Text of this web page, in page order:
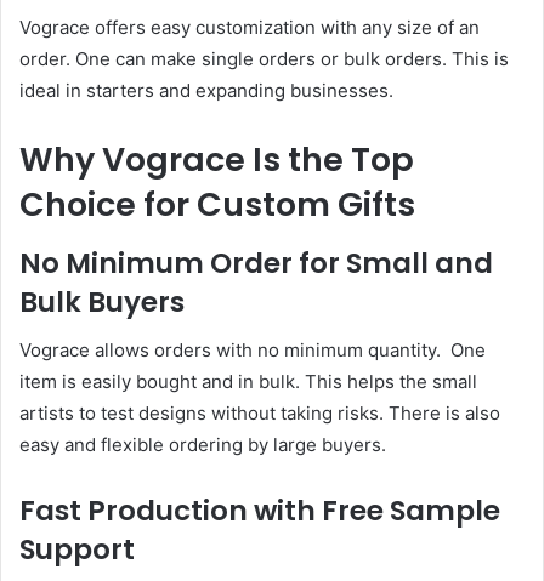
Vograce offers easy customization with any size of an
order. One can make single orders or bulk orders. This is
ideal in starters and expanding businesses.
Why Vograce Is the Top
Choice for Custom Gifts
No Minimum Order for Small and
Bulk Buyers
Vograce allows orders with no minimum quantity. One
item is easily bought and in bulk. This helps the small
artists to test designs without taking risks. There is also
easy and flexible ordering by large buyers.
Fast Production with Free Sample
Support